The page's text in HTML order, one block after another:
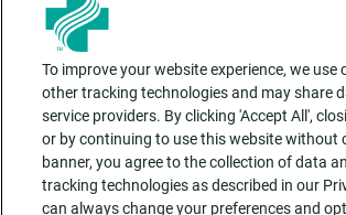
To improve your website experience, we use
other tracking technologies and may share
service providers. By clicking 'Accept All',
or by continuing to use this website without
banner, you agree to the collection of data
tracking technologies as described in our
can always change your preferences and